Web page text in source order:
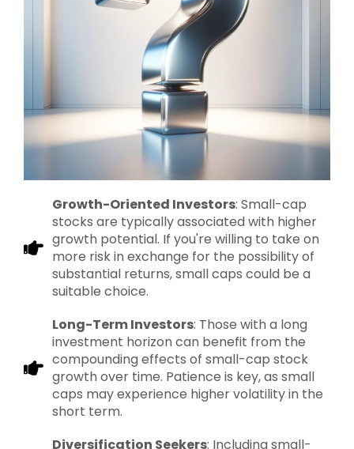
Growth-Oriented Investors: Small-cap
stocks are typically associated with higher
growth potential. If you're willing to take on
more risk in exchange for the possibility of
substantial returns, small caps could be a
suitable choice.
Long-Term Investors: Those with a long
investment horizon can benefit from the
compounding effects of small-cap stock
growth over time. Patience is key, as small
caps may experience higher volatility in the
short term.
Diversification Seekers: Including small-